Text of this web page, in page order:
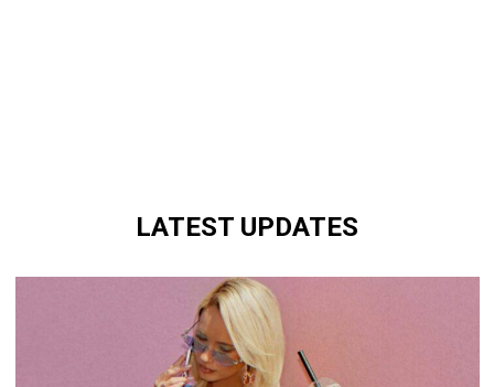
LATEST UPDATES